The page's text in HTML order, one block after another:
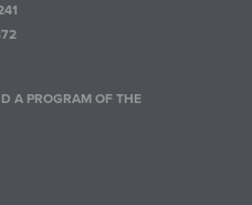
A PROGRAM OF THE